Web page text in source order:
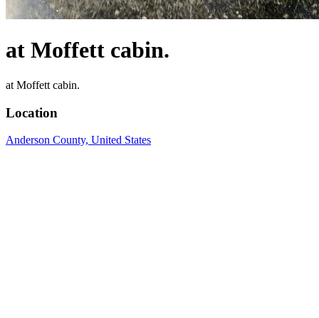
at Moffett cabin.
at Moffett cabin.
Location
Anderson County, United States